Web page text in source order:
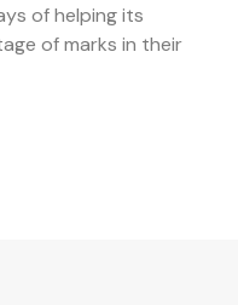
of helping its
of marks in their